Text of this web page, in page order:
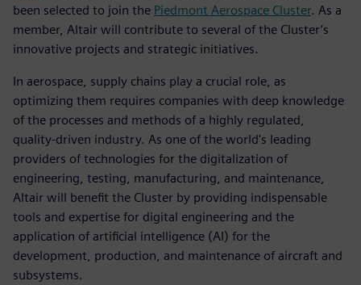
been selected to join the Piedmont Aerospace Cluster. As a
member, Altair will contribute to several of the Cluster’s
innovative projects and strategic initiatives.
In aerospace, supply chains play a crucial role, as
optimizing them requires companies with deep knowledge
of the processes and methods of a highly regulated,
quality-driven industry. As one of the world's leading
providers of technologies for the digitalization of
engineering, testing, manufacturing, and maintenance,
Altair will benefit the Cluster by providing indispensable
tools and expertise for digital engineering and the
application of artificial intelligence (AI) for the
development, production, and maintenance of aircraft and
subsystems.